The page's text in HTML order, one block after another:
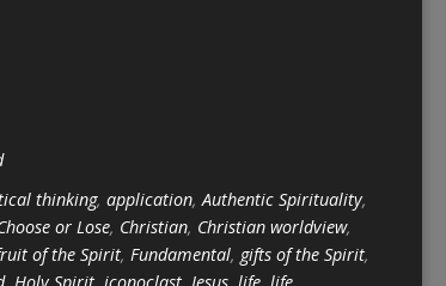
thinking, application,Authentic Spirituality,
or Lose, Christian, Christian worldview,
of the Spirit, Fundamental, gifts of the Spirit,